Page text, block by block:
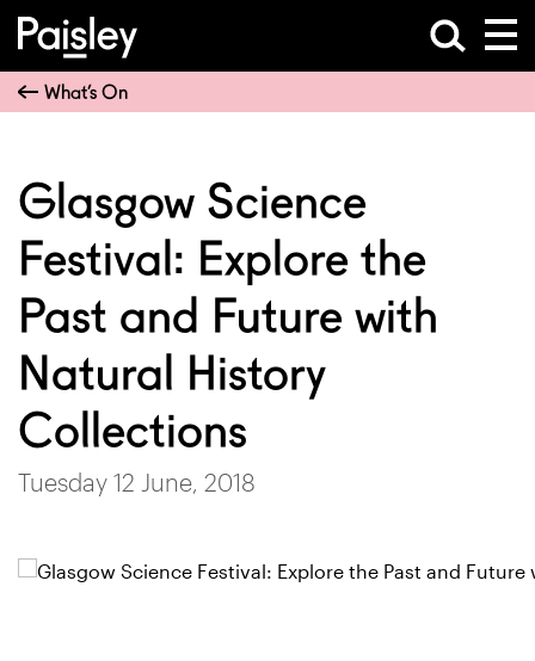
What’s On
Glasgow Science
Festival: Explore the
Past and Future with
Natural History
Collections
Tuesday 12 June, 2018